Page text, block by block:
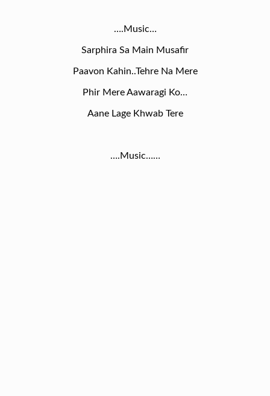
….Music…
Sarphira Sa Main Musafir
Paavon Kahin..Tehre Na Mere
Phir Mere Aawaragi Ko…
Aane Lage Khwab Tere
….Music……